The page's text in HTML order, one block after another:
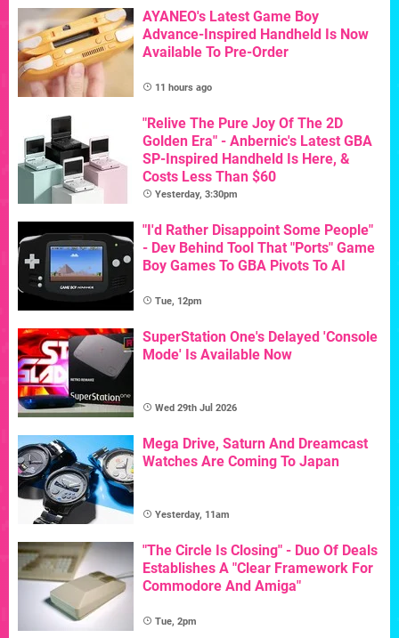
AYANEO's Latest Game Boy
Advance-Inspired Handheld Is Now
Available To Pre-Order
11 hours ago
"Relive The Pure Joy Of The 2D
Golden Era" - Anbernic's Latest GBA
SP-Inspired Handheld Is Here, &
Costs Less Than $60
Yesterday, 3:30pm
"I'd Rather Disappoint Some People"
- Dev Behind Tool That "Ports" Game
Boy Games To GBA Pivots To AI
Tue, 12pm
SuperStation One's Delayed 'Console
Mode' Is Available Now
Wed 29th Jul 2026
Mega Drive, Saturn And Dreamcast
Watches Are Coming To Japan
Yesterday, 11am
"The Circle Is Closing" - Duo Of Deals
Establishes A "Clear Framework For
Commodore And Amiga"
Tue, 2pm